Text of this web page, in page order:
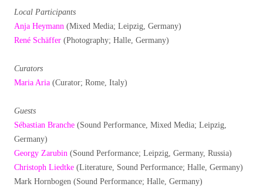
Local Participants
Anja Heymann (Mixed Media; Leipzig, Germany)
René Schäffer (Photography; Halle, Germany)
Curators
Maria Aria (Curator; Rome, Italy)
Guests
Sébastian Branche (Sound Performance, Mixed Media; Leipzig,
Germany)
Georgy Zarubin (Sound Performance; Leipzig, Germany, Russia)
Christoph Liedtke (Literature, Sound Performance; Halle, Germany)
Mark Hornbogen (Sound Performance; Halle, Germany)